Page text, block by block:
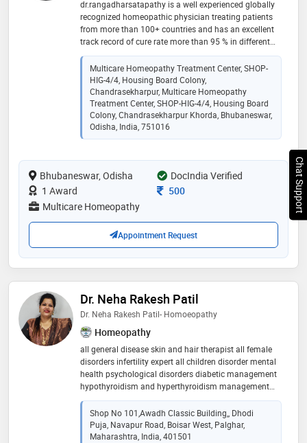
dr.rangadharsatapathy is a well experienced globally
recognized homeopathic physician treating patients
from more than 100+ countries and has an excellent
track record of cure rate more than 95 % in different
diseases. many critical non curable cases like brain
tumor, cancer, psoriasis, multiple sclerosis, rheumatoid
arthritis, chronic bronchial asthma, thalassemia few
from the long list of the diseases has been
successfully cured by his modern, scientific, and
advanced approach of homeopathy treatment. he
applies both clinical and classical approach in his all
treatment
Multicare Homeopathy Treatment Center, SHOP-
HIG-4/4, Housing Board Colony,
Chandrasekharpur, Multicare Homeopathy
Treatment Center, SHOP-HIG-4/4, Housing Board
Colony, Chandrasekharpur Khorda, Bhubaneswar,
Odisha, India, 751016
Bhubaneswar, Odisha
DocIndia Verified
1 Award
Consultation Fee
500
Multicare Homeopathy
Appointment Request
Dr. Neha Rakesh Patil
Dr. Neha Rakesh Patil- Homoeopathy
Homeopathy
all general disease skin and hair therapist all female
disorders infertility expert all children disorder mental
health psychological disorders diabetic management
hypothyroidism and hyperthyroidism management
hypertension management respiratory disorder
Shop No 101,Awadh Classic Building,, Dhodi
Puja, Navapur Road, Boisar West, Palghar,
Maharashtra, India, 401501
Chat Support